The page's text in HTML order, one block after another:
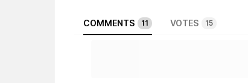
COMMENTS 11 VOTES 15